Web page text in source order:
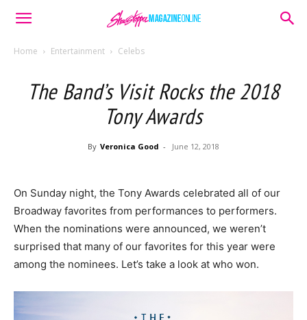
Home Entertainment Celebs
The Band’s Visit Rocks the 2018
Tony Awards
By Veronica Good - June 12, 2018
On Sunday night, the Tony Awards celebrated all of our
Broadway favorites from performances to performers.
When the nominations were announced, we weren’t
surprised that many of our favorites for this year were
among the nominees. Let’s take a look at who won.